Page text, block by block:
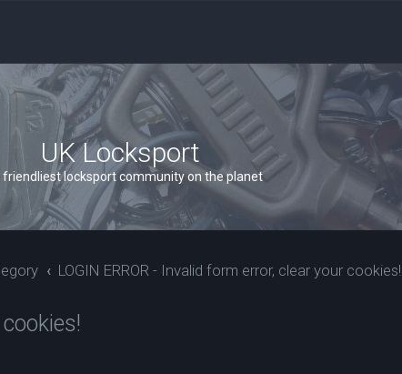
UK Locksport
friendliest locksport community on the planet
LOGIN ERROR - Invalid form error, clear your cookies!